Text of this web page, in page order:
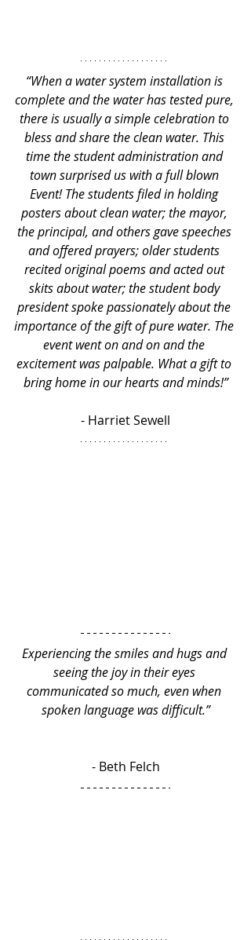
“When a water system installation is
complete and the water has tested pure,
there is usually a simple celebration to
bless and share the clean water. This
time the student administration and
town surprised us with a full blown
Event! The students filed in holding
posters about clean water; the mayor,
the principal, and others gave speeches
and offered prayers; older students
recited original poems and acted out
skits about water; the student body
president spoke passionately about the
importance of the gift of pure water. The
event went on and on and the
excitement was palpable. What a gift to
bring home in our hearts and minds!”
- Harriet Sewell
Experiencing the smiles and hugs and
seeing the joy in their eyes
communicated so much, even when
spoken language was difficult.”
- Beth Felch